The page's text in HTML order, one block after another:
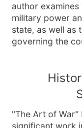
author
military power
state, as well as
governing the
"The Art of War"
significant work